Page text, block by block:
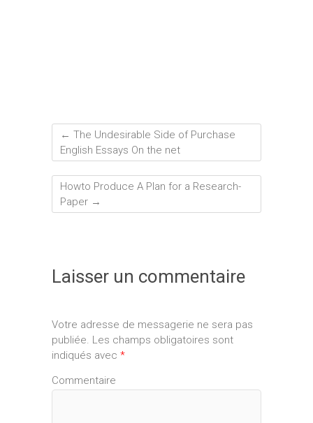
← The Undesirable Side of Purchase
English Essays On the net
Howto Produce A Plan for a Research-
Paper →
Laisser un commentaire
Votre adresse de messagerie ne sera pas
publiée. Les champs obligatoires sont
indiqués avec *
Commentaire